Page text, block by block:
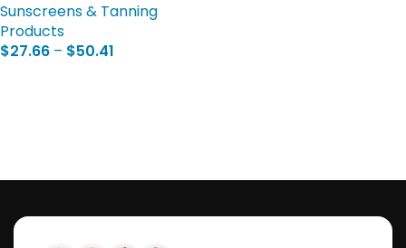
Sunscreens & Tanning
Products
$27.66 – $50.41